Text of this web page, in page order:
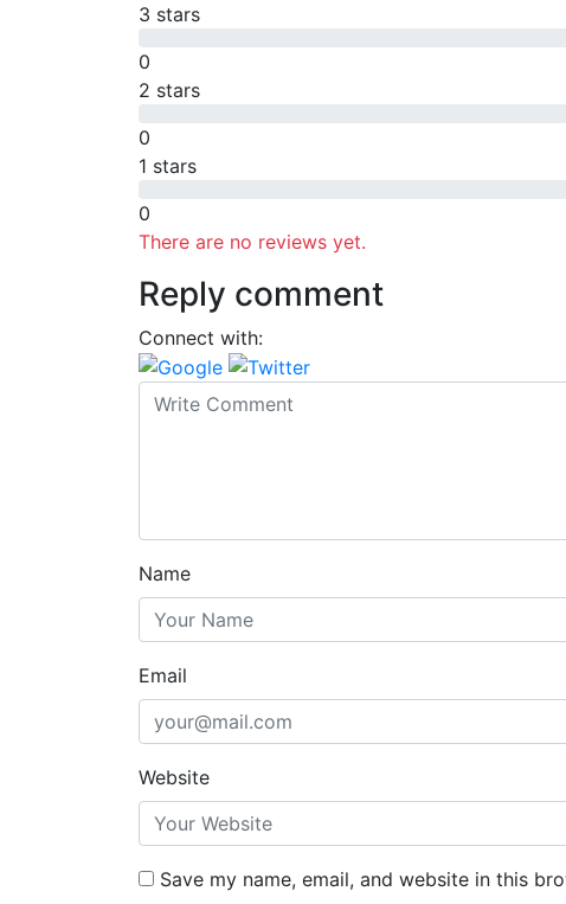
3 stars
0
2 stars
0
1 stars
0
There are no reviews yet.
Reply comment
Connect with:
Name
Email
Website
Save my name, email, and website in this